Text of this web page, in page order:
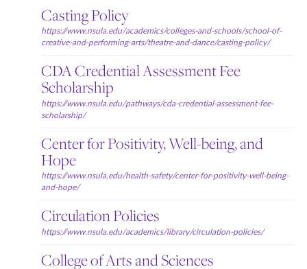
Casting Policy
https://www.nsula.edu/academics/colleges-and-schools/school-of-
creative-and-performing-arts/theatre-and-dance/casting-policy/
CDA Credential Assessment Fee
Scholarship
https://www.nsula.edu/pathways/cda-credential-assessment-fee-
scholarship/
Center for Positivity, Well-being, and
Hope
https://www.nsula.edu/health-safety/center-for-positivity-well-being-
and-hope/
Circulation Policies
https://www.nsula.edu/academics/library/circulation-policies/
College of Arts and Sciences